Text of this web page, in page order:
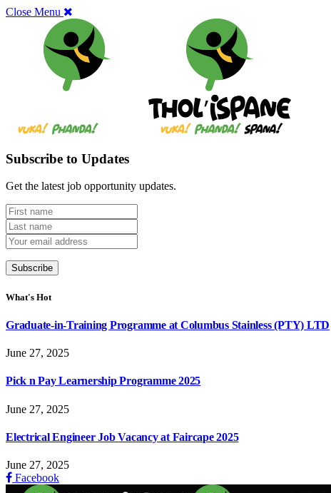
Close Menu
Subscribe to Updates
Get the latest job opportunity updates.
What's Hot
Graduate-in-Training Programme at Columbus Stainless (PTY) LTD
June 27, 2025
Pick n Pay Learnership Programme 2025
June 27, 2025
Electrical Engineer Job Vacancy at Faircape 2025
June 27, 2025
Facebook